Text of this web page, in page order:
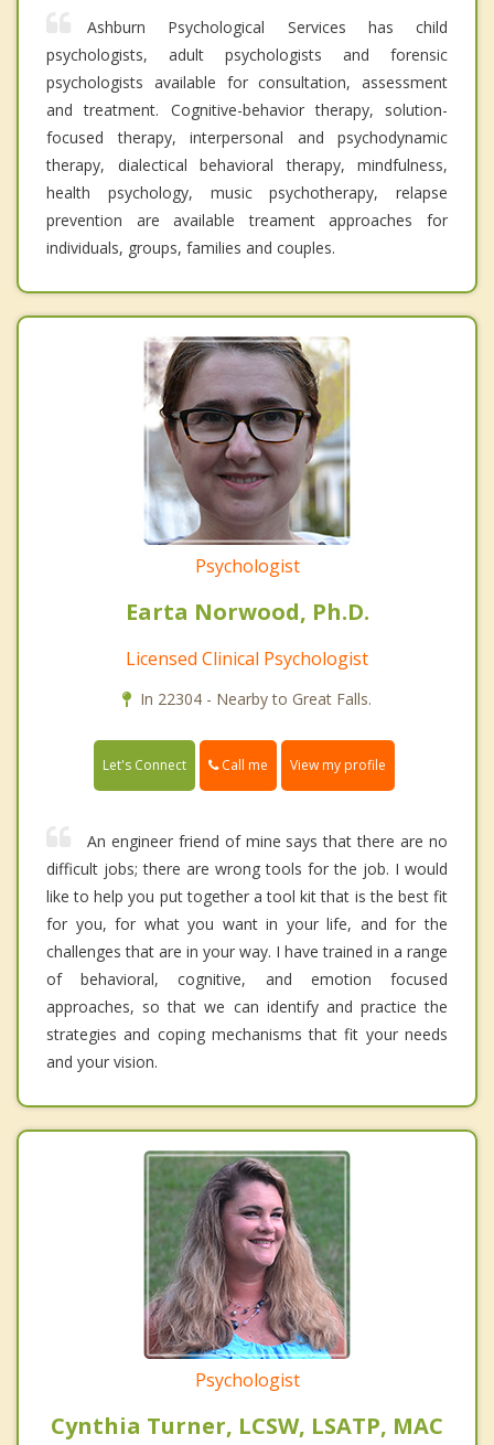
Ashburn Psychological Services has child
psychologists, adult psychologists and forensic
psychologists available for consultation, assessment
and treatment. Cognitive-behavior therapy, solution-
focused therapy, interpersonal and psychodynamic
therapy, dialectical behavioral therapy, mindfulness,
health psychology, music psychotherapy, relapse
prevention are available treament approaches for
individuals, groups, families and couples.
Psychologist
Earta Norwood, Ph.D.
Licensed Clinical Psychologist
In 22304 - Nearby to Great Falls.
Let's Connect Call me View my profile
An engineer friend of mine says that there are no
difficult jobs; there are wrong tools for the job. I would
like to help you put together a tool kit that is the best fit
for you, for what you want in your life, and for the
challenges that are in your way. I have trained in a range
of behavioral, cognitive, and emotion focused
approaches, so that we can identify and practice the
strategies and coping mechanisms that fit your needs
and your vision.
Psychologist
Cynthia Turner, LCSW, LSATP, MAC